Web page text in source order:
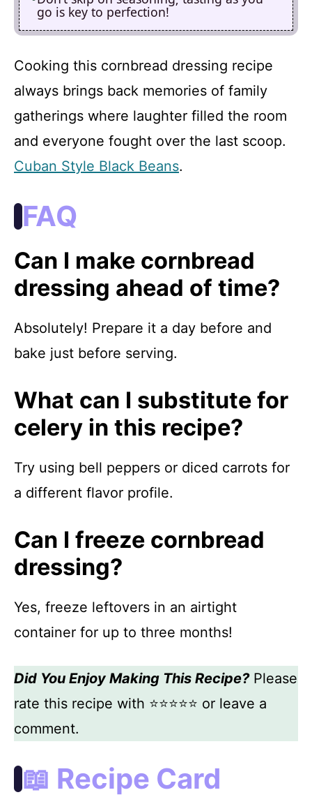
go is key to perfection!
Cooking this cornbread dressing recipe
always brings back memories of family
gatherings where laughter filled the room
and everyone fought over the last scoop.
Cuban Style Black Beans.
FAQ
Can I make cornbread
dressing ahead of time?
Absolutely! Prepare it a day before and
bake just before serving.
What can I substitute for
celery in this recipe?
Try using bell peppers or diced carrots for
a different flavor profile.
Can I freeze cornbread
dressing?
Yes, freeze leftovers in an airtight
container for up to three months!
Did You Enjoy Making This Recipe?Please
rate this recipe with ⭐⭐⭐⭐⭐ or leave a
comment.
📖 Recipe Card